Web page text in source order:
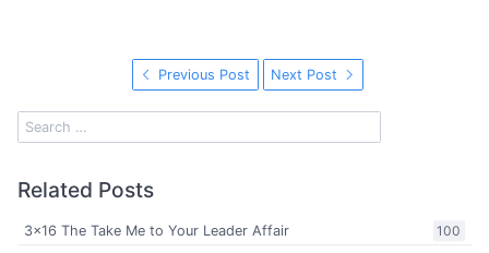
Previous Post Next Post
Related Posts
100
3x16 The Take Me to Your Leader Affair